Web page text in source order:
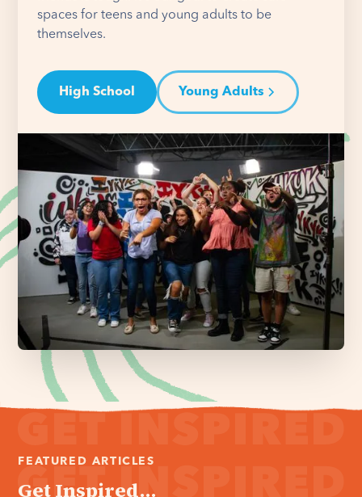
spaces for teens and young adults to be
themselves.
High School Young Adults
FEATURED ARTICLES
Get Inspired...